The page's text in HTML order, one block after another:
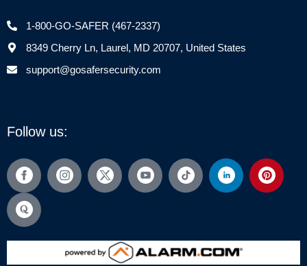
1-800-GO-SAFER (467-2337)
8349 Cherry Ln, Laurel, MD 20707, United States
support@gosafersecurity.com
Follow us: